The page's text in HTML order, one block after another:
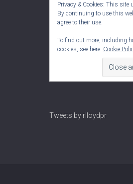
Privacy & Cookies: This site
By continuing to use this
agree to their use.
To find out more, including
cookies, see here: Cookie
Tweets by rlloydpr